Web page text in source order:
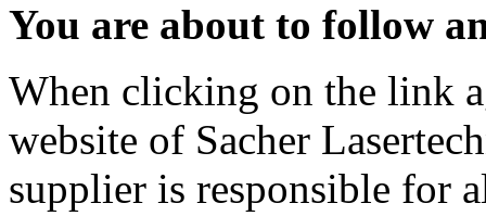
You are about to follow
When clicking on the link
website of Sacher
supplier is responsible for